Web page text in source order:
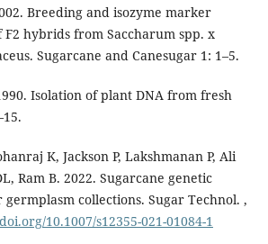
Breeding and isozyme marker
F2 hybrids from Saccharum spp. x
Sugarcane and Canesugar 1: 1–5.
Isolation of plant DNA from fresh
K, Jackson P, Lakshmanan P, Ali
Ram B. 2022. Sugarcane genetic
collections. Sugar Technol. ,
10.1007/s12355-021-01084-1